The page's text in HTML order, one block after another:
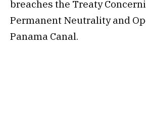
breaches the Treaty
Permanent Neutrality and
Panama Canal.